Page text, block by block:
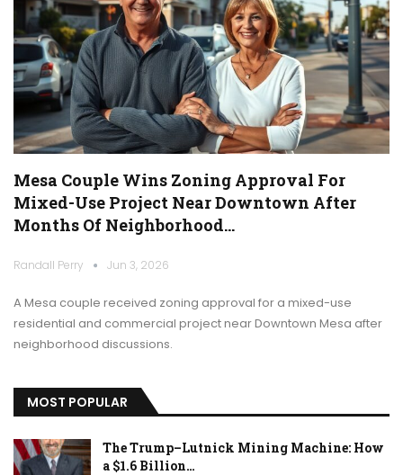
Mesa Couple Wins Zoning Approval For
Mixed-Use Project Near Downtown After
Months Of Neighborhood…
Randall Perry Jun 3, 2026
A Mesa couple received zoning approval for a mixed-use
residential and commercial project near Downtown Mesa after
neighborhood discussions.
MOST POPULAR
The Trump–Lutnick Mining Machine: How
a $1.6 Billion…